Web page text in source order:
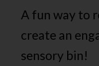
A fun way to
create an
sensory bin!